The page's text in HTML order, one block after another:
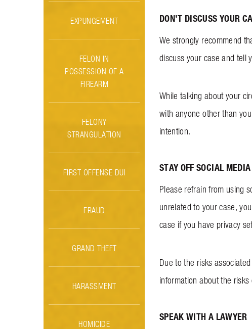
DON’T DISCUSS YOUR
We strongly recommend
discuss your case and tell
While talking about your
with anyone other than
intention.
STAY OFF SOCIAL MEDIA
Please refrain from using
unrelated to your case,
case if you have privacy
Due to the risks
information about the
SPEAK WITH A LAWYER
EXPUNGEMENT
FELON IN
POSSESSION OF A
FIREARM
FELONY
STRANGULATION
FIRST OFFENSE DUI
FRAUD
GRAND THEFT
HARASSMENT
HOMICIDE